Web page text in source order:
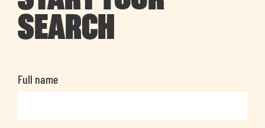
SEARCH
Full name